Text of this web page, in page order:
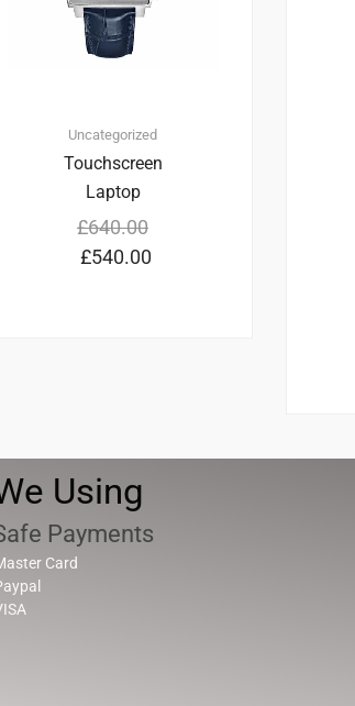
Uncategorized
Touchscreen
Laptop
£640.00
£540.00
Using
Payments
Card